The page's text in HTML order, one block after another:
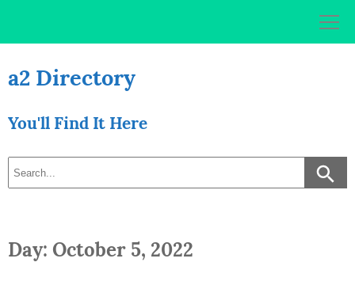
a2 Directory
You'll Find It Here
Day: October 5, 2022